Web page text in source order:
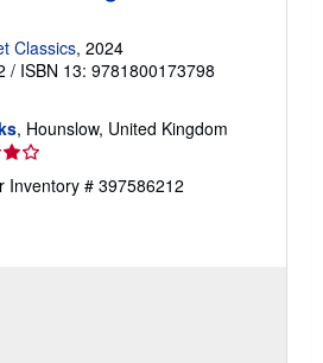
Classics, 2024
/ ISBN 13: 9781800173798
, Hounslow, United Kingdom
Inventory # 397586212